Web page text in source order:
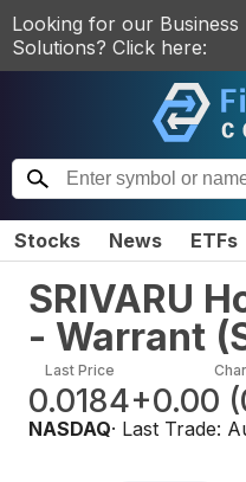
Looking for our Business
Solutions? Click here:
Stocks News ETFs
SRIVARU
- Warrant (
Last Price
0.0184+0.00 (
NASDAQ· Last Trade: